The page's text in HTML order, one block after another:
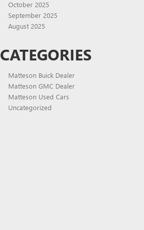
October 2025
September 2025
August 2025
CATEGORIES
Matteson Buick Dealer
Matteson GMC Dealer
Matteson Used Cars
Uncategorized